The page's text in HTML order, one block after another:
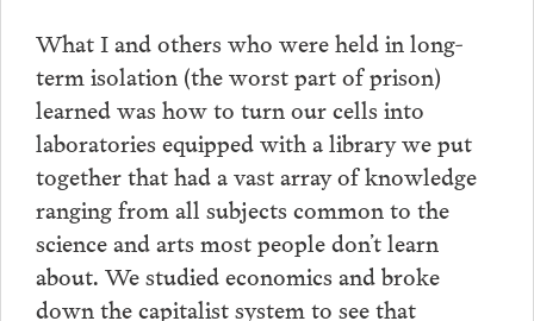
What I and others who were held in long-
term isolation (the worst part of prison)
learned was how to turn our cells into
laboratories equipped with a library we put
together that had a vast array of knowledge
ranging from all subjects common to the
science and arts most people don’t learn
about. We studied economics and broke
down the capitalist system to see that